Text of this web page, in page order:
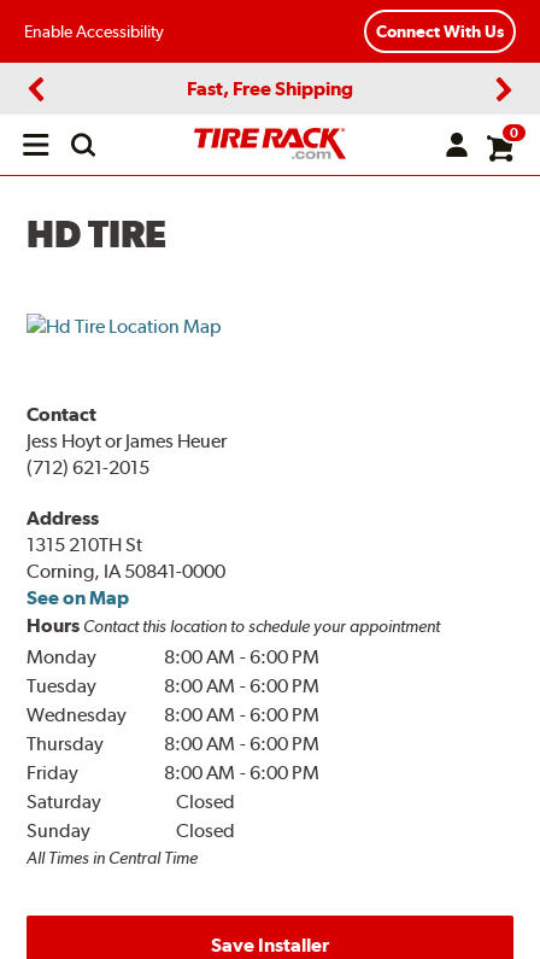
Enable Accessibility Connect With Us
Fast, Free Shipping
Open
0
HD TIRE
Contact
Jess Hoyt or James Heuer
(712) 621-2015
Address
1315 210TH St
Corning, IA 50841-0000
See on Map
Hours Contact this location to schedule your appointment
Monday 8:00 AM -6:00 PM
Tuesday
8:00 AM -6:00 PM
Wednesday
8:00 AM -6:00 PM
Thursday
8:00 AM -6:00 PM
Friday
8:00 AM -6:00 PM
Saturday
Closed
Sunday
Closed
All Times in Central Time
Save Installer